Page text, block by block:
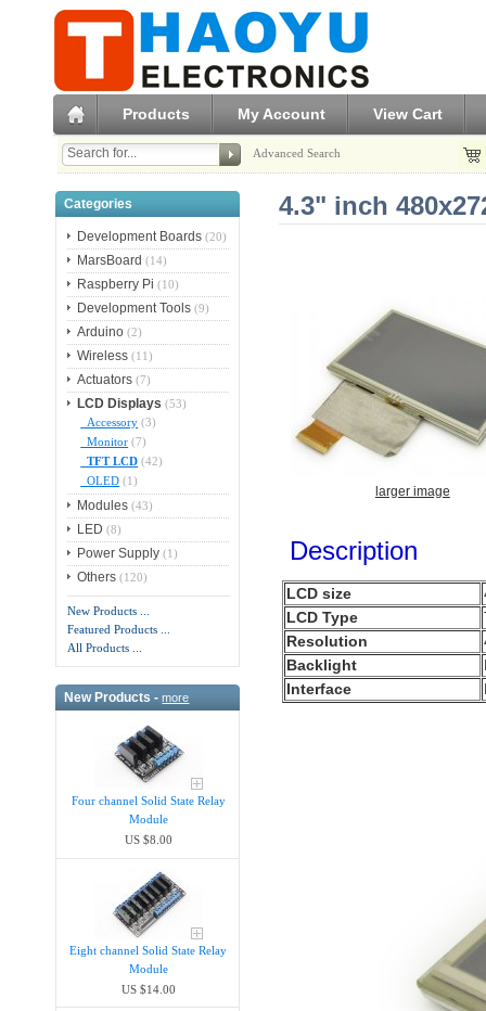
Products My Account View Cart
Advanced Search
Categories
Development Boards (20)
MarsBoard (14)
Raspberry Pi (10)
Development Tools (9)
Arduino (2)
Wireless (11)
Actuators (7)
LCD Displays (53)
Accessory (3)
Monitor (7)
TFT LCD (42)
OLED (1)
Modules (43)
LED (8)
Power Supply (1)
Others (120)
New Products ...
Featured Products ...
All Products ...
New Products -more
Four channel Solid State Relay
Module
US $8.00
Eight channel Solid State Relay
Module
US $14.00
4.3" inch
larger image
Description
LCD size
LCD Type
Resolution
Backlight
Interface